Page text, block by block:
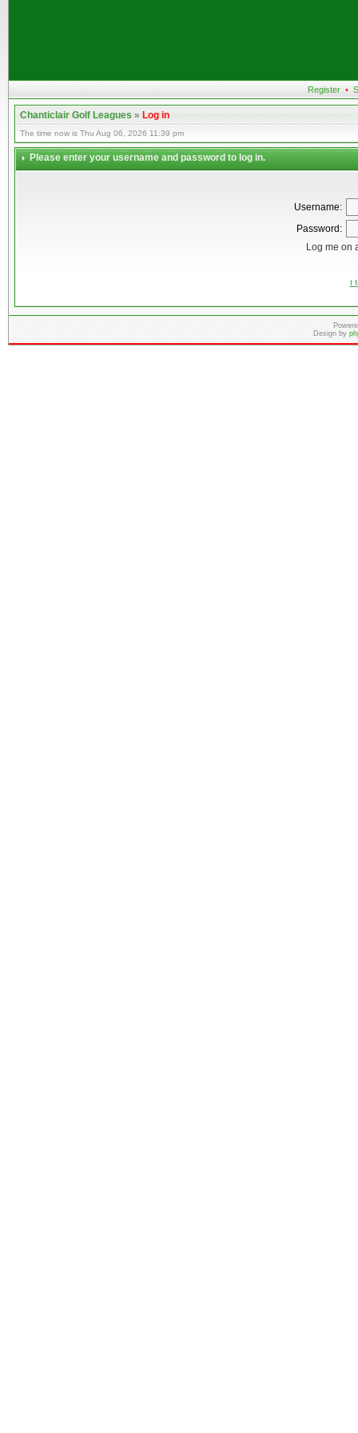
Register •
Chanticlair Golf Leagues»Log in
The time now is Thu Aug 06, 2026 11:39 pm
Please enter your username and password to log in.
Username:
Password:
Log me on
I
Design by